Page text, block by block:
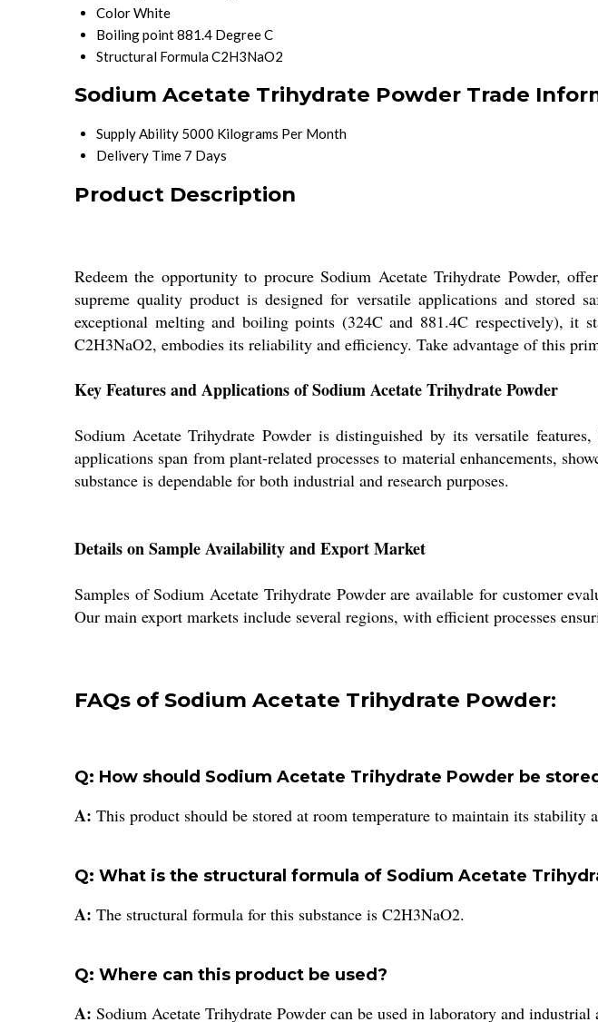
ColorWhite
Boiling point881.4 Degree C
Structural FormulaC2H3NaO2
Sodium Acetate Trihydrate Powder Trade
Supply Ability 5000 Kilograms Per Month
Delivery Time 7 Days
Product Description
Redeem the opportunity to procure Sodium Acetate Trihydrate Powder,
supreme quality product is designed for versatile applications and
exceptional melting and boiling points (324C and 881.4C respectively), it
C2H3NaO2, embodies its reliability and efficiency. Take advantage of this
Key Features and Applications of Sodium Acetate Trihydrate Powder
Sodium Acetate Trihydrate Powder is distinguished by its versatile
applications span from plant-related processes to material enhancements,
substance is dependable for both industrial and research purposes.
Details on Sample Availability and Export Market
Samples of Sodium Acetate Trihydrate Powder are available for customer
Our main export markets include several regions, with efficient processes
FAQs of Sodium Acetate Trihydrate Powder:
Q: How should Sodium Acetate Trihydrate Powder be
A: This product should be stored at room temperature to maintain its stability
Q: What is the structural formula of Sodium Acetate
A: The structural formula for this substance is C2H3NaO2.
Q: Where can this product be used?
A: Sodium Acetate Trihydrate Powder can be used in laboratory and